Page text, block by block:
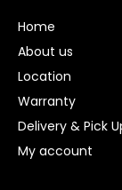
k
Home
About us
Location
Warranty
Delivery & Pick
My account